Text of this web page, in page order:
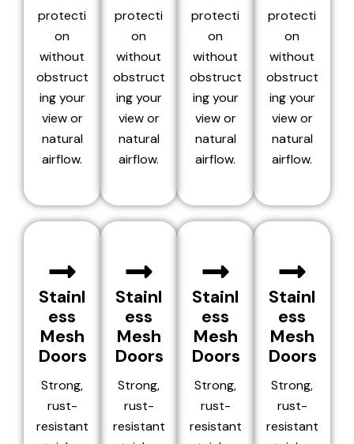
protecti
on
without
obstruct
ing your
view or
natural
airflow.
protecti
on
without
obstruct
ing your
view or
natural
airflow.
protecti
on
without
obstruct
ing your
view or
natural
airflow.
protecti
on
without
obstruct
ing your
view or
natural
airflow.
Stainl
ess
Mesh
Doors
Strong,
rust-
resistant
Stainl
ess
Mesh
Doors
Strong,
rust-
resistant
Stainl
ess
Mesh
Doors
Strong,
rust-
resistant
Stainl
ess
Mesh
Doors
Strong,
rust-
resistant